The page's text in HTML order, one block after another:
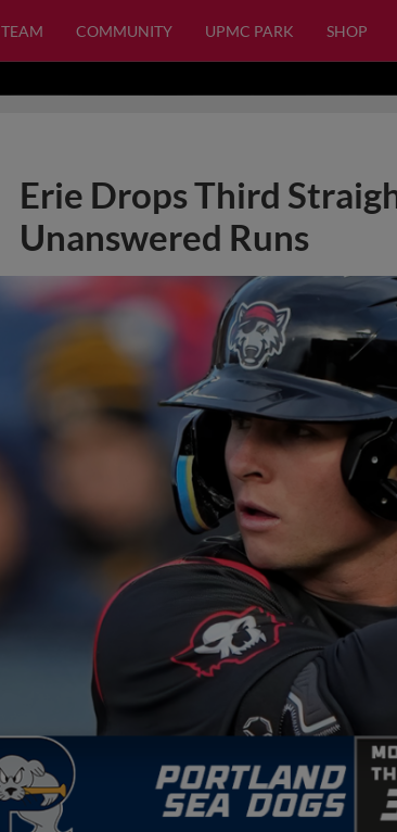
TEAM COMMUNITY UPMC PARK SHOP
Erie Drops Third
Unanswered Runs